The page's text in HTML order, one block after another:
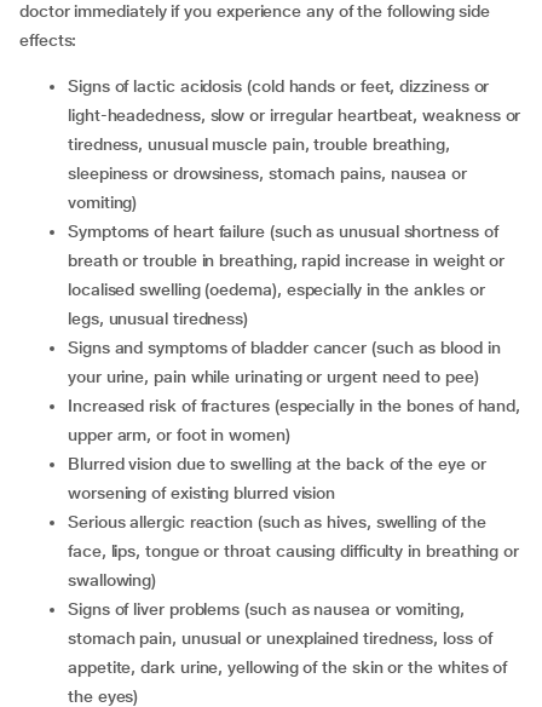
doctor immediately if you experience any of the following side
effects:
signs of lactic acidosis (cold hands or feet, dizziness or
light-headedness, slow or irregular heartbeat, weakness or
tiredness, unusual muscle pain, trouble breathing,
sleepiness or drowsiness, stomach pains, nausea or
vomiting)
symptoms of heart failure (such as unusual shortness of
breath or trouble in breathing, rapid increase in weight or
localised swelling (oedema), especially in the ankles or
legs, unusual tiredness)
signs and symptoms of bladder cancer (such as blood in
your urine, pain while urinating or urgent need to pee)
increased risk of fractures (especially in the bones of hand,
upper arm, or foot in women)
blurred vision due to swelling at the back of the eye or
worsening of existing blurred vision
serious allergic reaction (such as hives, swelling of the
face, lips, tongue or throat causing difficulty in breathing or
swallowing)
signs of liver problems (such as nausea or vomiting,
stomach pain, unusual or unexplained tiredness, loss of
appetite, dark urine, yellowing of the skin or the whites of
the eyes)